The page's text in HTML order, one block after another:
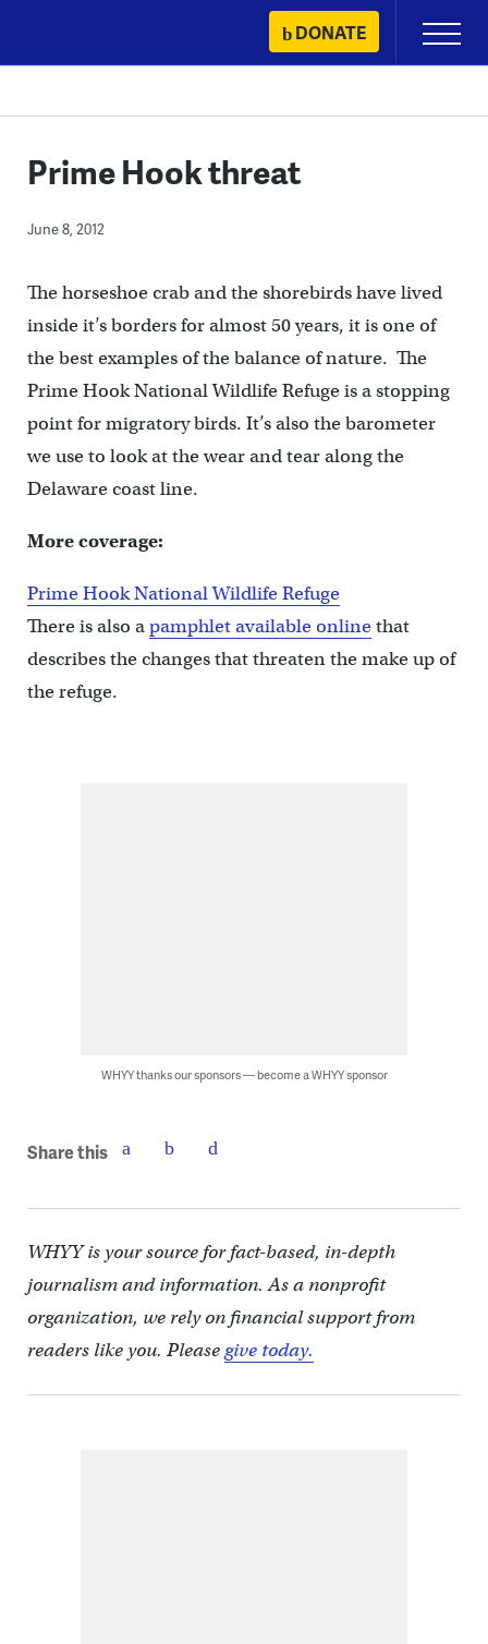
content
DONATE
Primary
Menu
Prime Hook threat
June 8, 2012
The horseshoe crab and the shorebirds have lived
inside it’s borders for almost 50 years, it is one of
the best examples of the balance of nature. The
Prime Hook National Wildlife Refuge is a stopping
point for migratory birds. It’s also the barometer
we use to look at the wear and tear along the
Delaware coast line.
More coverage:
Prime Hook National Wildlife Refuge
There is also apamphlet available onlinethat
describes the changes that threaten the make up of
the refuge.
WHYY thanks our sponsors — become a WHYY sponsor
Share this
WHYY is your source for fact-based, in-depth
journalism and information. As a nonprofit
organization, we rely on financial support from
readers like you. Pleasegive today.